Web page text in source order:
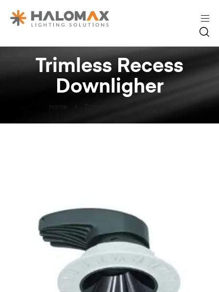
Home
Trimless Recess
Downligher